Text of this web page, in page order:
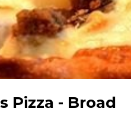
Pizza - Broad